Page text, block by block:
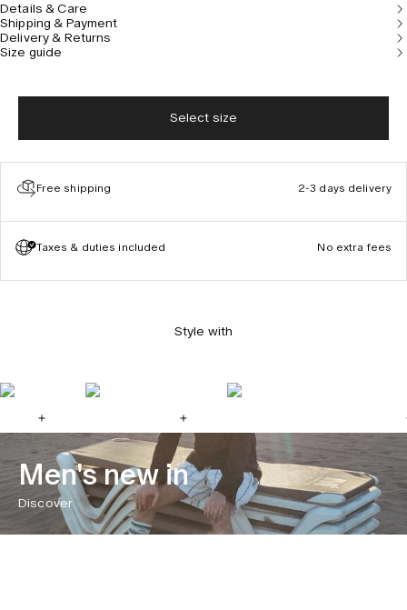
Details & Care
Shipping & Payment
Delivery & Returns
Size guide
Select size
Free shipping 2-3 days delivery
Taxes & duties included No extra fees
Style with
Men's new in
Discover